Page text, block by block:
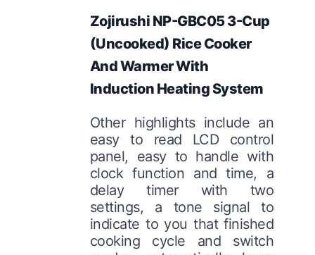
Zojirushi NP-GBC05 3-Cup
(Uncooked) Rice Cooker
And Warmer With
Induction Heating System
Other highlights include an
easy to read LCD control
panel, easy to handle with
clock function and time, a
delay timer with two
settings, a tone signal to
indicate to you that finished
cooking cycle and switch